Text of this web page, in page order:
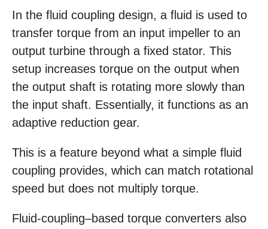
In the fluid coupling design, a fluid is used to
transfer torque from an input impeller to an
output turbine through a fixed stator. This
setup increases torque on the output when
the output shaft is rotating more slowly than
the input shaft. Essentially, it functions as an
adaptive reduction gear.
This is a feature beyond what a simple fluid
coupling provides, which can match rotational
speed but does not multiply torque.
Fluid-coupling–based torque converters also